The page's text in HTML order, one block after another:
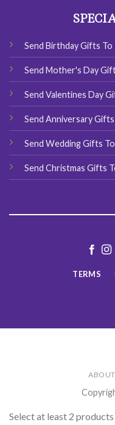
Send Birthday Gifts To
Send Mother's Day
Send Valentines Day
Send Anniversary
Send Wedding Gifts
Send Christmas Gifts
TERMS
ABOUT
Select at least 2 products